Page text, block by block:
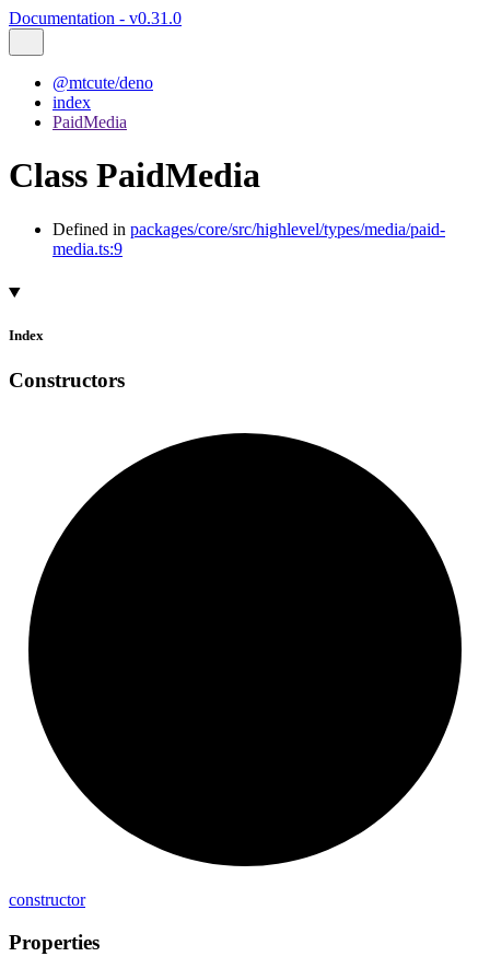
Documentation - v0.31.0
@mtcute/deno
index
PaidMedia
Class PaidMedia
Defined in packages/core/src/highlevel/types/media/paid-
media.ts:9
Index
Constructors
constructor
Properties